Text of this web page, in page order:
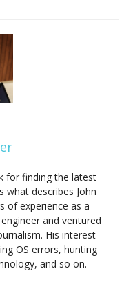
for finding the latest
what describes John
of experience as a
and ventured
His interest
OS errors, hunting
and so on.